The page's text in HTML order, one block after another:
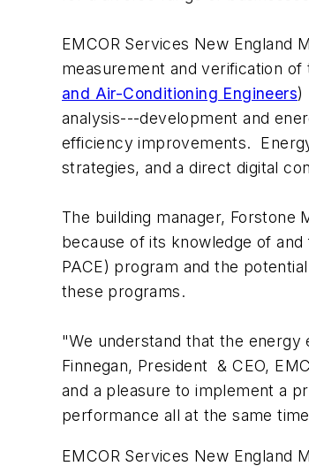
EMCOR Services New
measurement and verification
and Air-Conditioning Engineers)
analysis---development and
efficiency improvements.
strategies, and a direct digital
The building manager,
because of its knowledge of
PACE) program and the
these programs.
"We understand that the
Finnegan, President & CEO,
and a pleasure to implement a
performance all at the same
EMCOR Services New England